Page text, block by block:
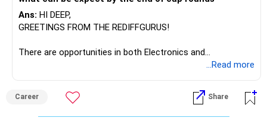
be considered.
The other three can be reviewed for exit and consolidation.
However, do not switch all four on one day blindly. Check
» Funds You Mentioned As Non-Performing
You mentioned:
Ans: HI DEEP,
GREETINGS FROM THE REDIFFGURUS!
There are opportunities in both Electronics and
Telecommunications (EnTC) and Information Technology
than IT. The choice is yours. Given that the field is
constantly evolving, you must be ready to accept various
challenges after graduation. Additionally, consider pursuing
...Read more
Career Share